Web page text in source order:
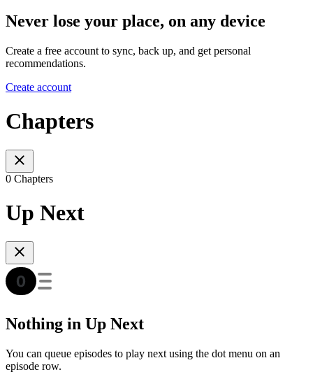
Never lose your place, on any device
Create a free account to sync, back up, and get personal
recommendations.
Create account
Chapters
0 Chapters
Up Next
Nothing in Up Next
You can queue episodes to play next using the dot menu on an
episode row.